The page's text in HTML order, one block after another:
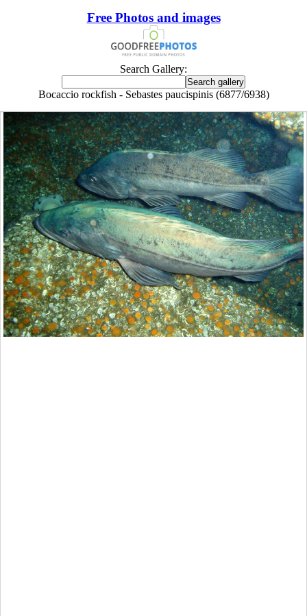
Free Photos and images
Search Gallery:
Bocaccio rockfish - Sebastes paucispinis (6877/6938)